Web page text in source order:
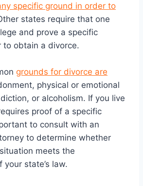
specific ground in order to
states require that one
and prove a specific
to obtain a divorce.
grounds for divorce are
physical or emotional
or alcoholism. If you live
proof of a specific
to consult with an
to determine whether
meets the
state’s law.